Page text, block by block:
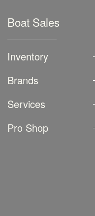
Boat Sales
Inventory
Brands
Services
Pro Shop